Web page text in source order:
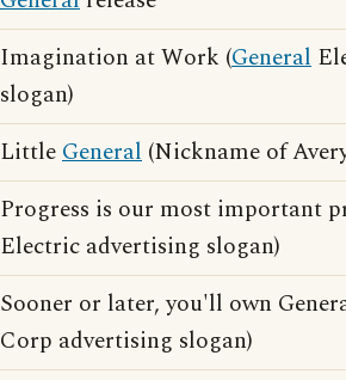
Imagination at Work (General
slogan)
LittleGeneral (Nickname of
Progress is our most important
Electric advertising slogan)
Sooner or later, you'll own
Corp advertising slogan)